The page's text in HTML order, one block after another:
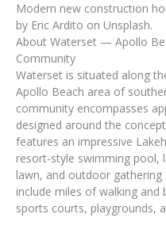
Modern new construction
by Eric Ardito on Unsplash.
About Waterset — Apollo
Community
Waterset is situated along
Apollo Beach area of
community encompasses
designed around the
features an impressive
resort-style swimming pool,
lawn, and outdoor gathering
include miles of walking and
sports courts, playgrounds,